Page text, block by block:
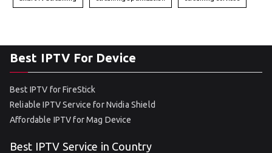
Best IPTV For Device
Best IPTV for FireStick
Reliable IPTV Service for Nvidia Shield
Affordable IPTV for Mag Device
Best IPTV Service in Country